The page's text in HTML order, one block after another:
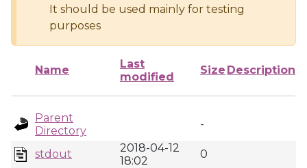
It should be used mainly for testing
purposes
Name
Last
modified
Size Description
Parent
Directory
-
stdout
2018-04-12
18:02
0